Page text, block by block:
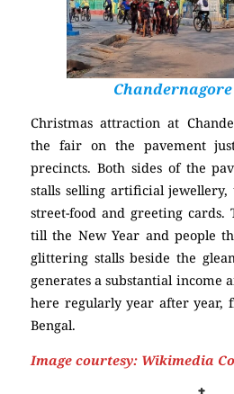
Christmas attraction at
the fair on the pavement
precincts. Both sides of the
stalls selling artificial jewellery,
street-food and greeting cards.
till the New Year and people
glittering stalls beside the
generates a substantial income
here regularly year after year,
Bengal.
Image courtesy: Wikimedia